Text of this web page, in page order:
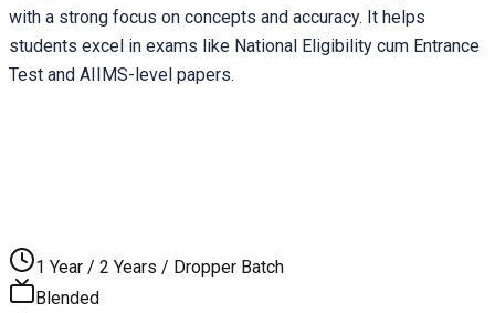
with a strong focus on concepts and accuracy. It helps
students excel in exams like National Eligibility cum Entrance
Test and AIIMS-level papers.
1 Year / 2 Years / Dropper Batch
Blended